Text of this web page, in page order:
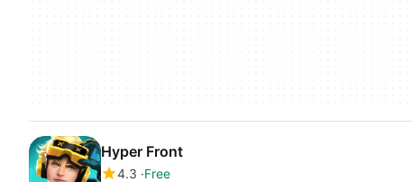
Hyper Front
4.3 Free